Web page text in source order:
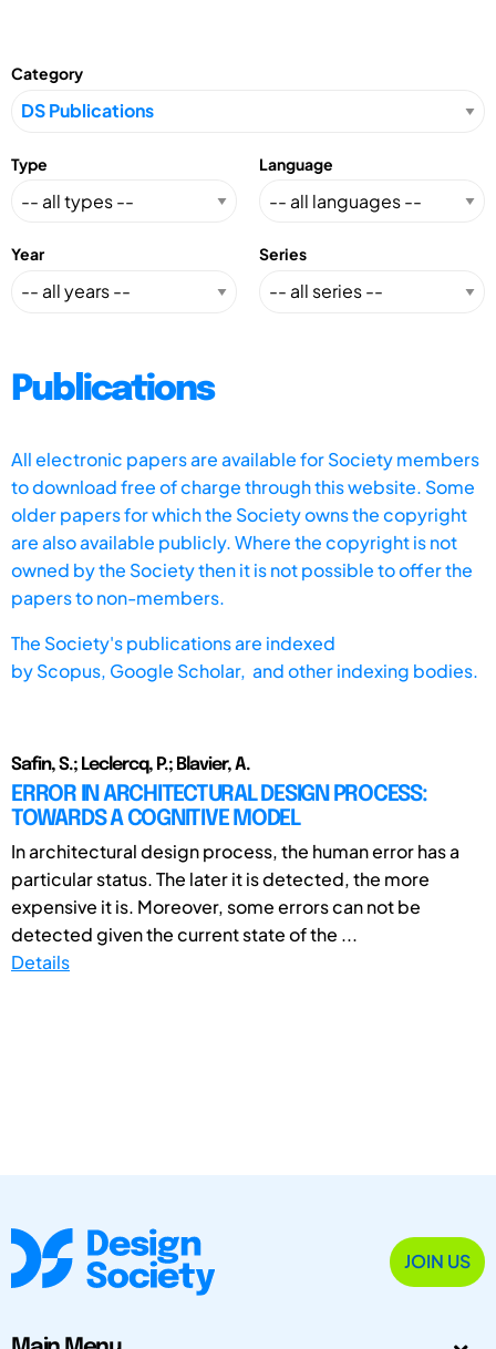
Category
Type Language
Year Series
Publications
All electronic papers are available for Society members
to download free of charge through this website. Some
older papers for which the Society owns the copyright
are also available publicly. Where the copyright is not
owned by the Society then it is not possible to offer the
papers to non-members.
The Society's publications are indexed
byScopus, Google Scholar, and other indexing bodies.
Safin, S.; Leclercq, P.; Blavier, A.
ERROR IN ARCHITECTURAL DESIGN PROCESS:
TOWARDS A COGNITIVE MODEL
In architectural design process, the human error has a
particular status. The later it is detected, the more
expensive it is. Moreover, some errors can not be
detected given the current state of the ...
Details
JOIN US